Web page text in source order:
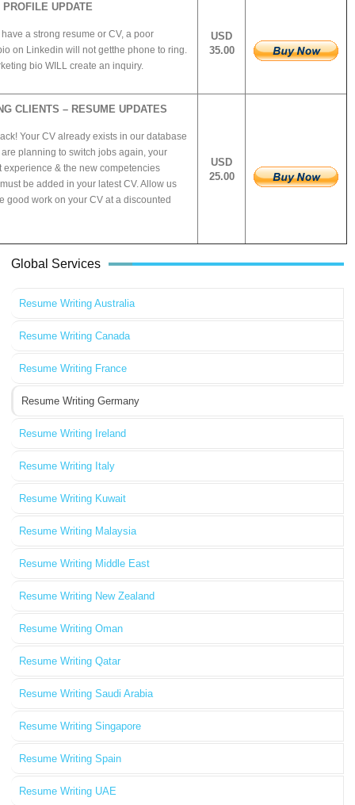
UPDATE
a strong resume or CV, a poor
on Linkedin will not getthe phone to ring.
bio WILL create an inquiry.
USD
35.00
CLIENTS – RESUME UPDATES
Your CV already exists in our database
planning to switch jobs again, your
experience & the new competencies
be added in your latest CV. Allow us
good work on your CV at a discounted
USD
25.00
Global Services
Resume Writing Australia
Resume Writing Canada
Resume Writing France
Resume Writing Germany
Resume Writing Ireland
Resume Writing Italy
Resume Writing Kuwait
Resume Writing Malaysia
Resume Writing Middle East
Resume Writing New Zealand
Resume Writing Oman
Resume Writing Qatar
Resume Writing Saudi Arabia
Resume Writing Singapore
Resume Writing Spain
Resume Writing UAE